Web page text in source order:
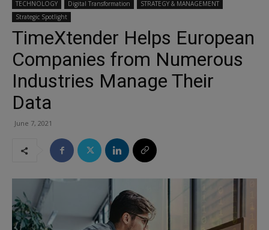
TECHNOLOGY Digital Transformation
STRATEGY & MANAGEMENT
Strategic Spotlight
TimeXtender Helps European
Companies from Numerous
Industries Manage Their
Data
June 7, 2021